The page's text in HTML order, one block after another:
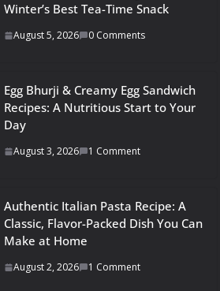
Winter’s Best Tea-Time Snack
August 5, 2026 0 Comments
Egg Bhurji & Creamy Egg Sandwich
Recipes: A Nutritious Start to Your
Day
August 3, 2026 1 Comment
Authentic Italian Pasta Recipe: A
Classic, Flavor-Packed Dish You Can
Make at Home
August 2, 2026 1 Comment